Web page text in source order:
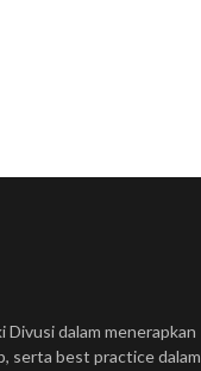
Divusi dalam menerapkan
serta best practice dalam